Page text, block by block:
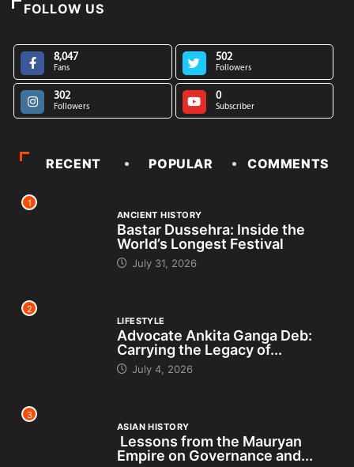
FOLLOW US
8,047
Fans
502
Followers
302
Followers
0
Subscriber
RECENT POPULAR COMMENTS
1
ANCIENT HISTORY
Bastar Dussehra: Inside the
World’s Longest Festival
July 31, 2026
2
LIFESTYLE
Advocate Ankita Ganga Deb:
Carrying the Legacy of...
July 4, 2026
3
ASIAN HISTORY
Lessons from the Mauryan
Empire on Governance and...